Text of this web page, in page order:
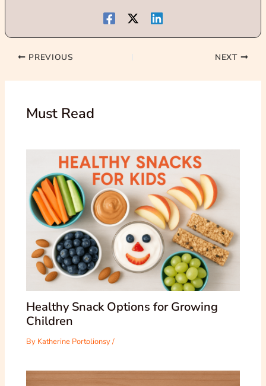
PREVIOUS NEXT
Must Read
Healthy Snack Options for Growing
Children
By Katherine Portolionsy/